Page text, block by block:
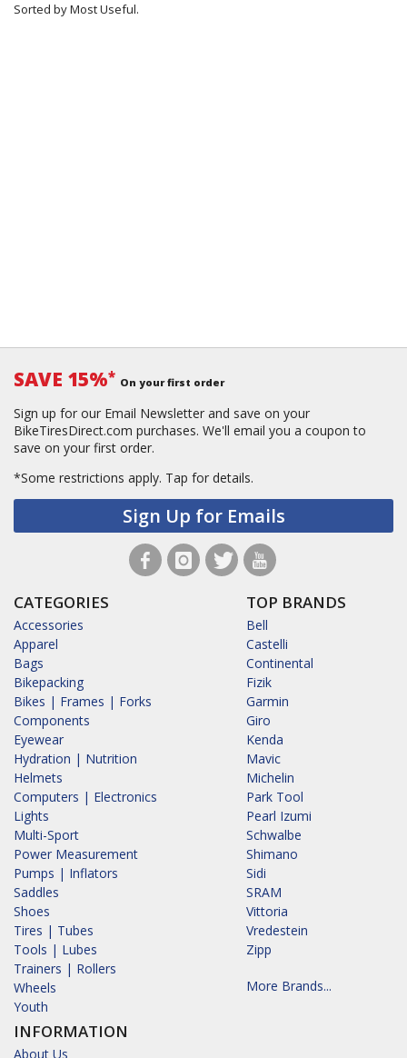
Sorted by Most Useful.
SAVE 15%* On your first order
Sign up for our Email Newsletter and save on your
BikeTiresDirect.com purchases. We'll email you a coupon to
save on your first order.
*Some restrictions apply. Tap for details.
Sign Up for Emails
CATEGORIES
Accessories
Apparel
Bags
Bikepacking
Bikes | Frames | Forks
Components
Eyewear
Hydration | Nutrition
Helmets
Computers | Electronics
Lights
Multi-Sport
Power Measurement
Pumps | Inflators
Saddles
Shoes
Tires | Tubes
Tools | Lubes
Trainers | Rollers
Wheels
Youth
INFORMATION
About Us
TOP BRANDS
Bell
Castelli
Continental
Fizik
Garmin
Giro
Kenda
Mavic
Michelin
Park Tool
Pearl Izumi
Schwalbe
Shimano
Sidi
SRAM
Vittoria
Vredestein
Zipp
More Brands...